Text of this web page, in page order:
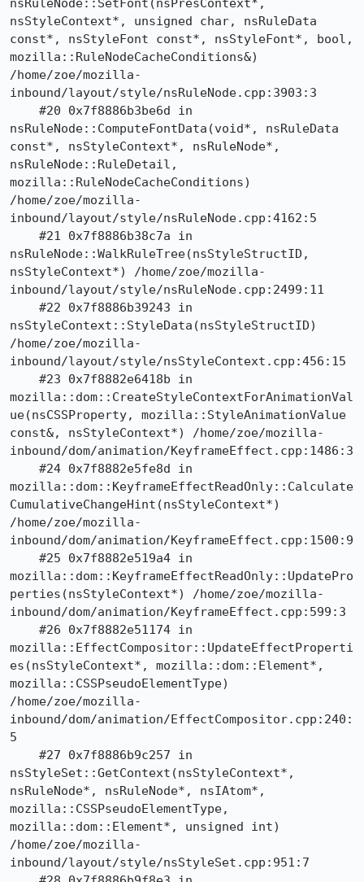
nsRuleNode::SetFont(nsPresContext*,
nsStyleContext*, unsigned char, nsRuleData
const*, nsStyleFont const*, nsStyleFont*, bool,
mozilla::RuleNodeCacheConditions&)
/home/zoe/mozilla-
inbound/layout/style/nsRuleNode.cpp:3903:3
nsRuleNode::ComputeFontData(void*, nsRuleData
const*, nsStyleContext*, nsRuleNode*,
nsRuleNode::RuleDetail,
mozilla::RuleNodeCacheConditions)
/home/zoe/mozilla-
inbound/layout/style/nsRuleNode.cpp:4162:5
nsRuleNode::WalkRuleTree(nsStyleStructID,
nsStyleContext*) /home/zoe/mozilla-
inbound/layout/style/nsRuleNode.cpp:2499:11
nsStyleContext::StyleData(nsStyleStructID)
/home/zoe/mozilla-
inbound/layout/style/nsStyleContext.cpp:456:15
mozilla::dom::CreateStyleContextForAnimationVal
ue(nsCSSProperty, mozilla::StyleAnimationValue
const&, nsStyleContext*) /home/zoe/mozilla-
inbound/dom/animation/KeyframeEffect.cpp:1486:3
mozilla::dom::KeyframeEffectReadOnly::Calculate
CumulativeChangeHint(nsStyleContext*)
/home/zoe/mozilla-
inbound/dom/animation/KeyframeEffect.cpp:1500:9
mozilla::dom::KeyframeEffectReadOnly::UpdatePro
perties(nsStyleContext*) /home/zoe/mozilla-
inbound/dom/animation/KeyframeEffect.cpp:599:3
mozilla::EffectCompositor::UpdateEffectProperti
es(nsStyleContext*, mozilla::dom::Element*,
mozilla::CSSPseudoElementType)
/home/zoe/mozilla-
inbound/dom/animation/EffectCompositor.cpp:240:
5
nsStyleSet::GetContext(nsStyleContext*,
nsRuleNode*, nsRuleNode*, nsIAtom*,
mozilla::CSSPseudoElementType,
mozilla::dom::Element*, unsigned int)
/home/zoe/mozilla-
inbound/layout/style/nsStyleSet.cpp:951:7